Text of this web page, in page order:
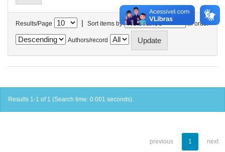
Results/Page | Sort items by In order
Authors/record
Results 1-1 of 1 (Search time: 0.001 seconds).
previous 1 next